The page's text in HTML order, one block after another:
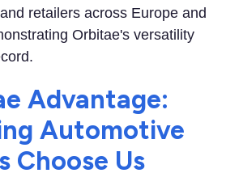
retailers across Europe and
Orbitae's versatility
Advantage:
Automotive
Choose Us